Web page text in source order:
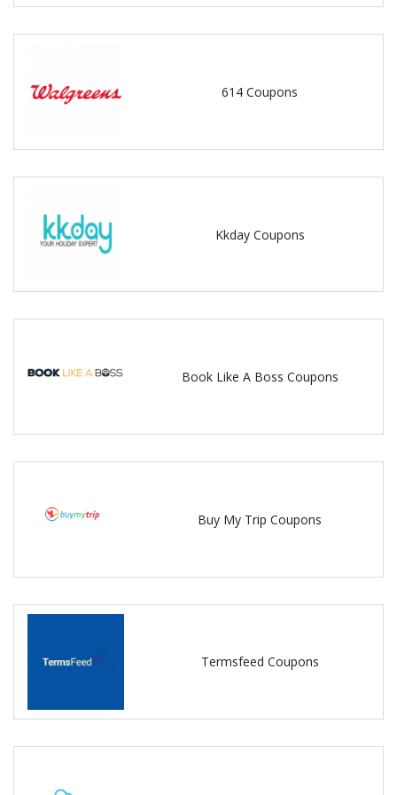
614 Coupons
Kkday Coupons
Book Like A Boss Coupons
Buy My Trip Coupons
Termsfeed Coupons